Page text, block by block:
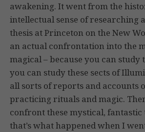
awakening. It went from the
intellectual sense of researching
thesis at Princeton on the New
an actual confrontation into the
magical – because you can study
you can study these sects of
all sorts of reports and accounts
practicing rituals and magic.
confront these mystical, fantastic
that’s what happened when I